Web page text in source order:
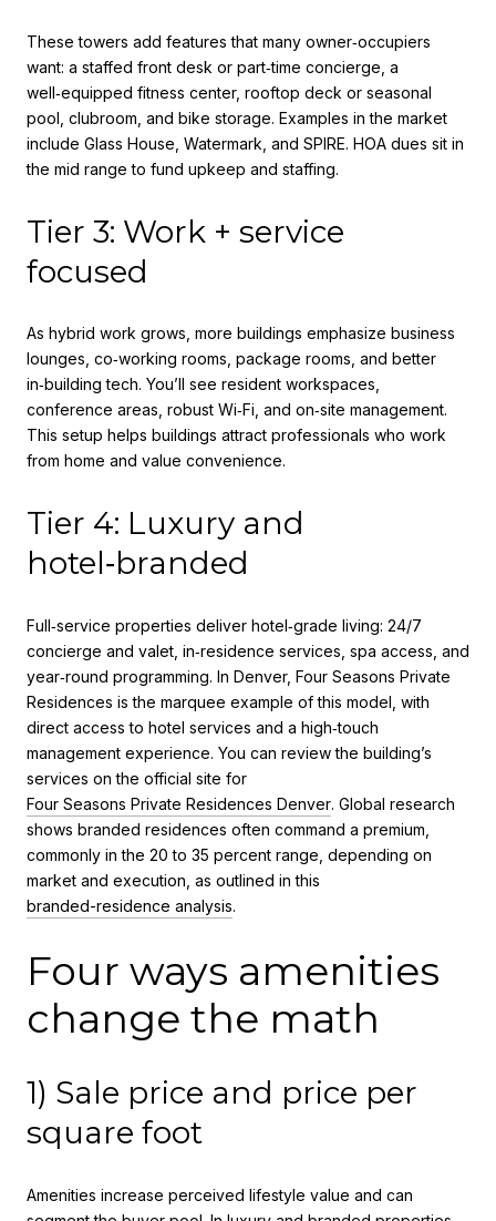
These towers add features that many owner‑occupiers
want: a staffed front desk or part‑time concierge, a
well‑equipped fitness center, rooftop deck or seasonal
pool, clubroom, and bike storage. Examples in the market
include Glass House, Watermark, and SPIRE. HOA dues sit in
the mid range to fund upkeep and staffing.
Tier 3: Work + service
focused
As hybrid work grows, more buildings emphasize business
lounges, co‑working rooms, package rooms, and better
in‑building tech. You’ll see resident workspaces,
conference areas, robust Wi‑Fi, and on‑site management.
This setup helps buildings attract professionals who work
from home and value convenience.
Tier 4: Luxury and
hotel‑branded
Full‑service properties deliver hotel‑grade living: 24/7
concierge and valet, in‑residence services, spa access, and
year‑round programming. In Denver, Four Seasons Private
Residences is the marquee example of this model, with
direct access to hotel services and a high‑touch
management experience. You can review the building’s
services on the official site for
Four Seasons Private Residences Denver. Global research
shows branded residences often command a premium,
commonly in the 20 to 35 percent range, depending on
market and execution, as outlined in this
branded-residence analysis.
Four ways amenities
change the math
1) Sale price and price per
square foot
Amenities increase perceived lifestyle value and can